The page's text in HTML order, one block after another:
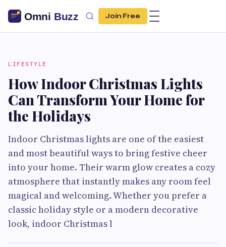
Join Free
LIFESTYLE
How Indoor Christmas Lights
Can Transform Your Home for
the Holidays
Indoor Christmas lights are one of the easiest
and most beautiful ways to bring festive cheer
into your home. Their warm glow creates a cozy
atmosphere that instantly makes any room feel
magical and welcoming. Whether you prefer a
classic holiday style or a modern decorative
look, indoor Christmas l